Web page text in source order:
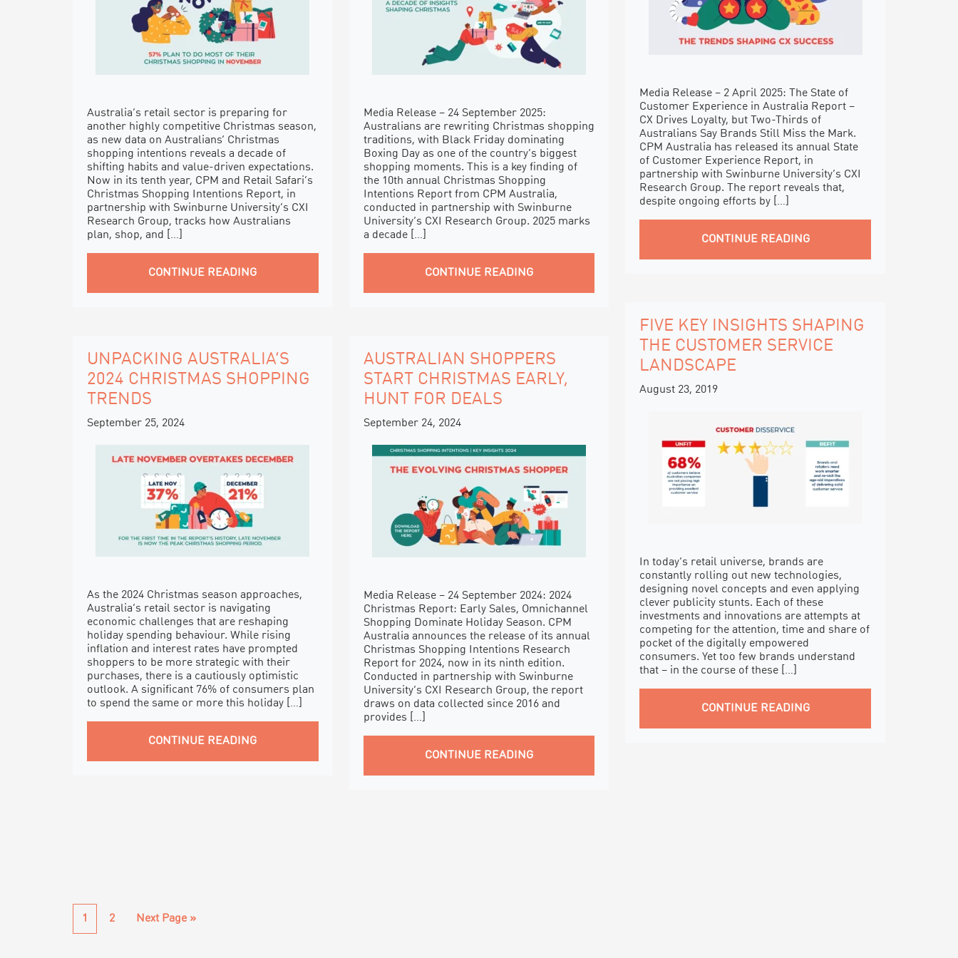
Australia’s retail sector is preparing for
another highly competitive Christmas season,
as new data on Australians’ Christmas
shopping intentions reveals a decade of
shifting habits and value-driven expectations.
Now in its tenth year, CPM and Retail Safari’s
Christmas Shopping Intentions Report, in
partnership with Swinburne University’s CXI
Research Group, tracks how Australians
plan, shop, and […]
CONTINUE READING
Media Release – 24 September 2025:
Australians are rewriting Christmas shopping
traditions, with Black Friday dominating
Boxing Day as one of the country’s biggest
shopping moments. This is a key finding of
the 10th annual Christmas Shopping
Intentions Report from CPM Australia,
conducted in partnership with Swinburne
University’s CXI Research Group. 2025 marks
a decade […]
CONTINUE READING
Media Release – 2 April 2025: The State of
Customer Experience in Australia Report –
CX Drives Loyalty, but Two-Thirds of
Australians Say Brands Still Miss the Mark.
CPM Australia has released its annual State
of Customer Experience Report, in
partnership with Swinburne University’s CXI
Research Group. The report reveals that,
despite ongoing efforts by […]
CONTINUE READING
UNPACKING AUSTRALIA’S
2024 CHRISTMAS SHOPPING
TRENDS
September 25, 2024
As the 2024 Christmas season approaches,
Australia’s retail sector is navigating
economic challenges that are reshaping
holiday spending behaviour. While rising
inflation and interest rates have prompted
shoppers to be more strategic with their
purchases, there is a cautiously optimistic
outlook. A significant 76% of consumers plan
to spend the same or more this holiday […]
CONTINUE READING
AUSTRALIAN SHOPPERS
START CHRISTMAS EARLY,
HUNT FOR DEALS
September 24, 2024
Media Release – 24 September 2024: 2024
Christmas Report: Early Sales, Omnichannel
Shopping Dominate Holiday Season. CPM
Australia announces the release of its annual
Christmas Shopping Intentions Research
Report for 2024, now in its ninth edition.
Conducted in partnership with Swinburne
University’s CXI Research Group, the report
draws on data collected since 2016 and
provides […]
CONTINUE READING
FIVE KEY INSIGHTS SHAPING
THE CUSTOMER SERVICE
LANDSCAPE
August 23, 2019
In today’s retail universe, brands are
constantly rolling out new technologies,
designing novel concepts and even applying
clever publicity stunts. Each of these
investments and innovations are attempts at
competing for the attention, time and share of
pocket of the digitally empowered
consumers. Yet too few brands understand
that – in the course of these […]
CONTINUE READING
Page
1 Page
2
Go
Next Page »